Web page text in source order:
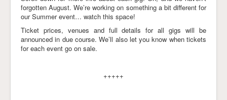
forgotten August. We’re working on something a bit different for
our Summer event… watch this space!
Ticket prices, venues and full details for all gigs will be
announced in due course. We’ll also let you know when tickets
for each event go on sale.
+++++